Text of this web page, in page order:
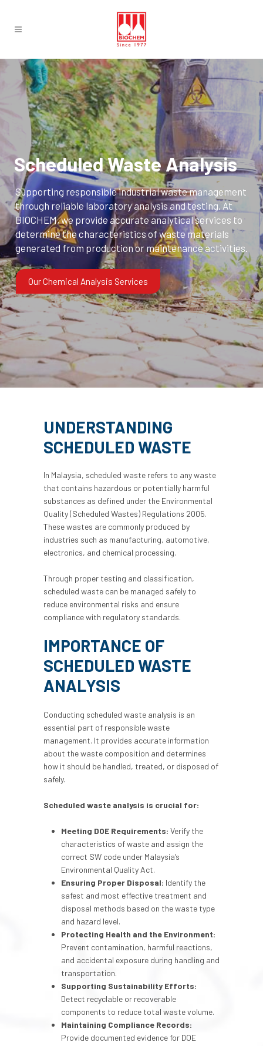
Supporting responsible industrial waste management
through reliable laboratory analysis and testing. At
BIOCHEM, we provide accurate analytical services to
determine the characteristics of waste materials
generated from production or maintenance activities.
Scheduled Waste Analysis
Our Chemical Analysis Services
UNDERSTANDING
SCHEDULED WASTE
In Malaysia, scheduled waste refers to any waste
that contains hazardous or potentially harmful
substances as defined under the Environmental
Quality (Scheduled Wastes) Regulations 2005.
These wastes are commonly produced by
industries such as manufacturing, automotive,
electronics, and chemical processing.
Through proper testing and classification,
scheduled waste can be managed safely to
reduce environmental risks and ensure
compliance with regulatory standards.
IMPORTANCE OF
SCHEDULED WASTE
ANALYSIS
Conducting scheduled waste analysis is an
essential part of responsible waste
management. It provides accurate information
about the waste composition and determines
how it should be handled, treated, or disposed of
safely.
Scheduled waste analysis is crucial for:
Meeting DOE Requirements: Verify the
characteristics of waste and assign the
correct SW code under Malaysia’s
Environmental Quality Act.
Ensuring Proper Disposal: Identify the
safest and most effective treatment and
disposal methods based on the waste type
and hazard level.
Protecting Health and the Environment:
Prevent contamination, harmful reactions,
and accidental exposure during handling and
transportation.
Supporting Sustainability Efforts:
Detect recyclable or recoverable
components to reduce total waste volume.
Maintaining Compliance Records:
Provide documented evidence for DOE